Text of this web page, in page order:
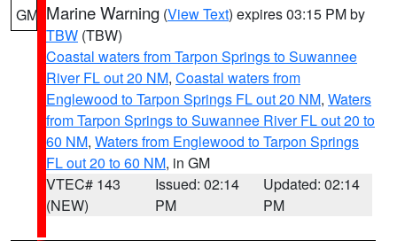
GM Marine Warning (View Text) expires 03:15 PM by
TBW (TBW)
Coastal waters from Tarpon Springs to Suwannee
River FL out 20 NM, Coastal waters from
Englewood to Tarpon Springs FL out 20 NM, Waters
from Tarpon Springs to Suwannee River FL out 20 to
60 NM, Waters from Englewood to Tarpon Springs
FL out 20 to 60 NM, in GM
VTEC# 143
(NEW)
Issued: 02:14
PM
Updated: 02:14
PM